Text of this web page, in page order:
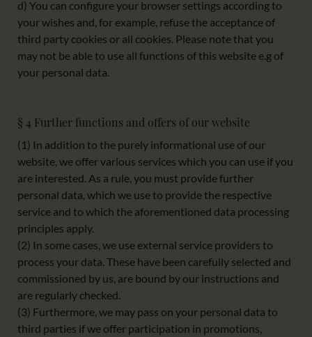
d) You can configure your browser settings according to
your wishes and, for example, refuse the acceptance of
third party cookies or all cookies. Please note that you
may not be able to use all functions of this website e.g of
your personal data.
§ 4 Further functions and offers of our website
(1) In addition to the purely informational use of our
website, we offer various services which you can use if you
are interested. As a rule, you must provide further
personal data, which we use to provide the respective
service and to which the aforementioned data processing
principles apply.
(2) In some cases, we use external service providers to
process your data. These have been carefully selected and
commissioned by us, are bound by our instructions and
are regularly checked.
(3) Furthermore, we may pass on your personal data to
third parties if we offer participation in promotions,